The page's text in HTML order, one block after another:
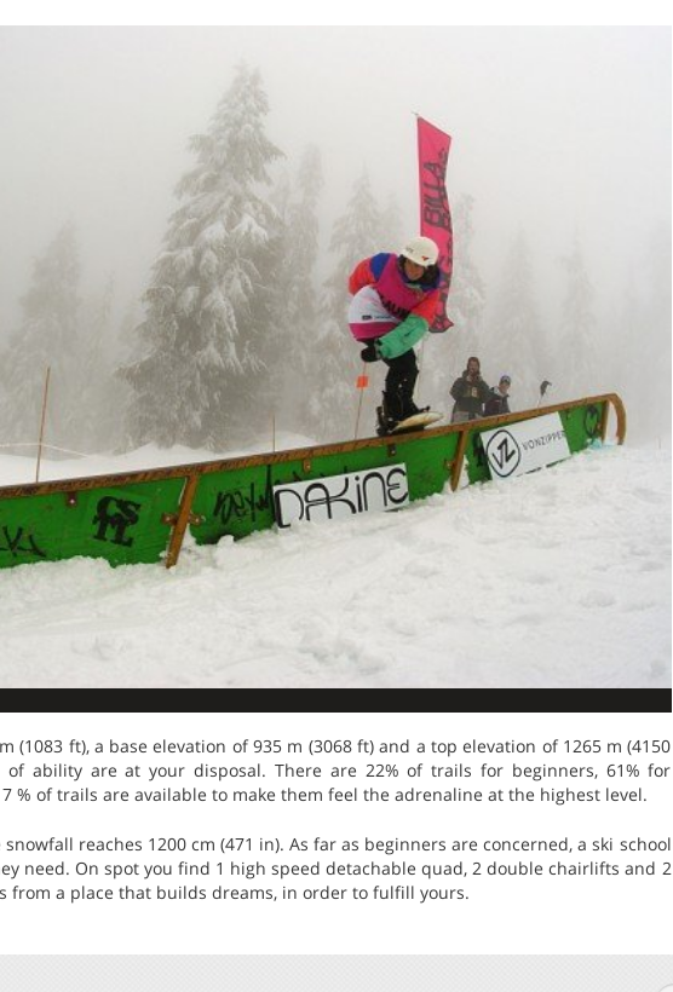
(1083 ft), a base elevation of 935 m (3068 ft) and a top elevation of 1265 m (4150
ability are at your disposal. There are 22% of trails for beginners, 61% for
% of trails are available to make them feel the adrenaline at the highest level.
reaches 1200 cm (471 in). As far as beginners are concerned, a ski school
need. On spot you find 1 high speed detachable quad, 2 double chairlifts and 2
from a place that builds dreams, in order to fulfill yours.